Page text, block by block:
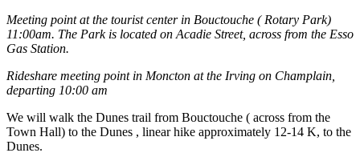
Meeting point at the tourist center in Bouctouche ( Rotary Park)
11:00am. The Park is located on Acadie Street, across from the Esso
Gas Station.
Rideshare meeting point in Moncton at the Irving on Champlain,
departing 10:00 am
We will walk the Dunes trail from Bouctouche ( across from the
Town Hall) to the Dunes , linear hike approximately 12-14 K, to the
Dunes.